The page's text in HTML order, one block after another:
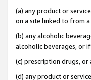
(a) any product or
on a site linked to from
(b) any alcoholic
alcoholic beverages, or
(c) prescription drugs, or
(d) any product or